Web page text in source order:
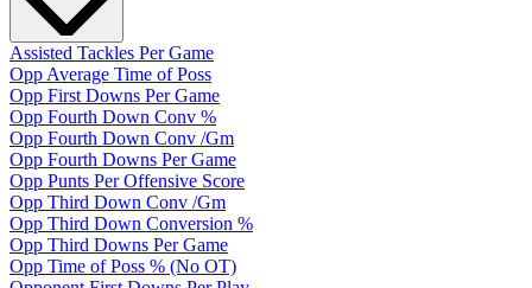
Assisted Tackles Per Game
Opp Average Time of Poss
Opp First Downs Per Game
Opp Fourth Down Conv %
Opp Fourth Down Conv /Gm
Opp Fourth Downs Per Game
Opp Punts Per Offensive Score
Opp Third Down Conv /Gm
Opp Third Down Conversion %
Opp Third Downs Per Game
Opp Time of Poss % (No OT)